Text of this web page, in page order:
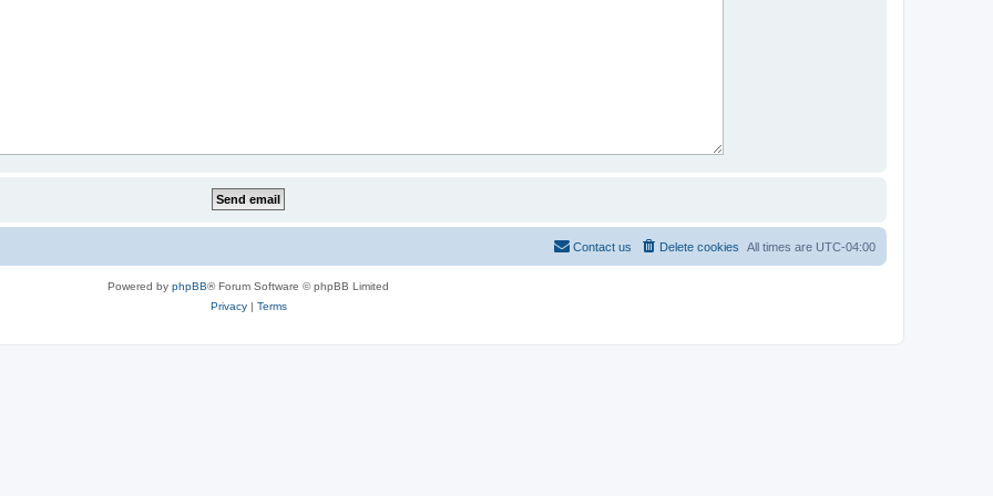
All times are UTC-04:00
Delete cookies
Contact us
Powered by phpBB® Forum Software © phpBB Limited
Privacy| Terms